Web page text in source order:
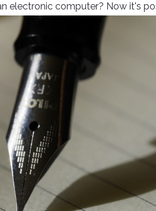
electronic computer? Now it's